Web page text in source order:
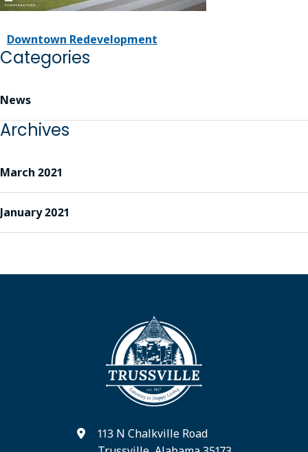
Downtown Redevelopment
Categories
News
Archives
March 2021
January 2021
113 N Chalkville Road